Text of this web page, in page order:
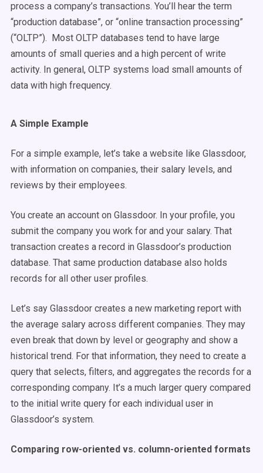
process a company’s transactions. You’ll hear the term
“production database”, or “online transaction processing”
(“OLTP”). Most OLTP databases tend to have large
amounts of small queries and a high percent of write
activity. In general, OLTP systems load small amounts of
data with high frequency.
A Simple Example
For a simple example, let’s take a website like Glassdoor,
with information on companies, their salary levels, and
reviews by their employees.
You create an account on Glassdoor. In your profile, you
submit the company you work for and your salary. That
transaction creates a record in Glassdoor’s production
database. That same production database also holds
records for all other user profiles.
Let’s say Glassdoor creates a new marketing report with
the average salary across different companies. They may
even break that down by level or geography and show a
historical trend. For that information, they need to create a
query that selects, filters, and aggregates the records for a
corresponding company. It’s a much larger query compared
to the initial write query for each individual user in
Glassdoor’s system.
Comparing row-oriented vs. column-oriented formats